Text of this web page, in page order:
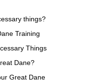
things?
Training
Things
Dane?
Great Dane